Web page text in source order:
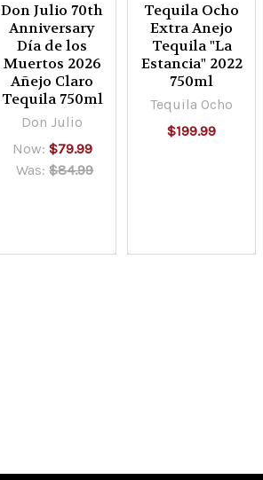
Don Julio 70th
Anniversary
Día de los
Muertos 2026
Añejo Claro
Tequila 750ml
Don Julio
Now: $79.99
Was: $84.99
Tequila Ocho
Extra Anejo
Tequila "La
Estancia" 2022
750ml
Tequila Ocho
$199.99